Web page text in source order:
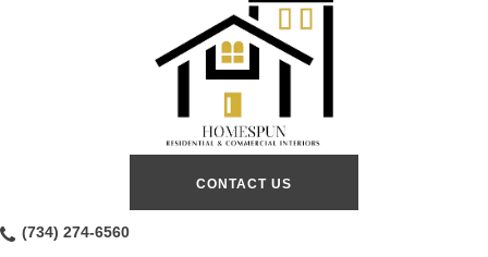
CONTACT US
(734) 274-6560